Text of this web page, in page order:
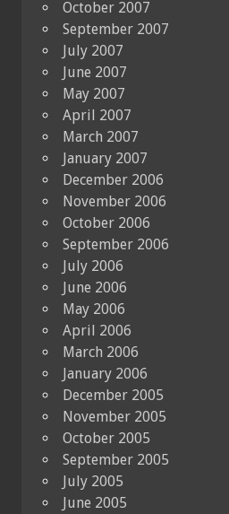
October 2007
September 2007
July 2007
June 2007
May 2007
April 2007
March 2007
January 2007
December 2006
November 2006
October 2006
September 2006
July 2006
June 2006
May 2006
April 2006
March 2006
January 2006
December 2005
November 2005
October 2005
September 2005
July 2005
June 2005